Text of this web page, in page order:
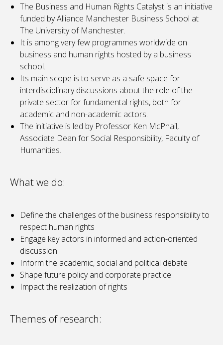
The Business and Human Rights Catalyst is an initiative
funded by Alliance Manchester Business School at
The University of Manchester.
It is among very few programmes worldwide on
business and human rights hosted by a business
school.
Its main scope is to serve as a safe space for
interdisciplinary discussions about the role of the
private sector for fundamental rights, both for
academic and non-academic actors.
The initiative is led by Professor Ken McPhail,
Associate Dean for Social Responsibility, Faculty of
Humanities.
What we do:
Define the challenges of the business responsibility to
respect human rights
Engage key actors in informed and action-oriented
discussion
Inform the academic, social and political debate
Shape future policy and corporate practice
Impact the realization of rights
Themes of research: